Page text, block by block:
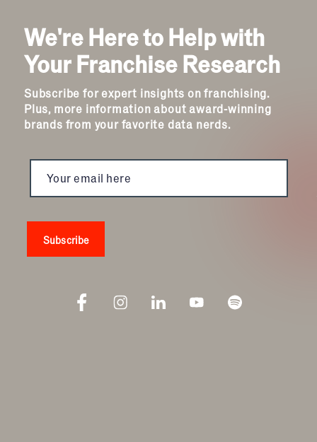
We're Here to Help with
Your Franchise Research
Subscribe for expert insights on franchising.
Plus, more information about award-winning
brands from your favorite data nerds.